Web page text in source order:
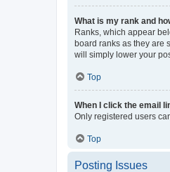
What is my rank and
Ranks, which appear
board ranks as they are
will simply lower your
Top
When I click the email
Only registered users
Top
Posting Issues